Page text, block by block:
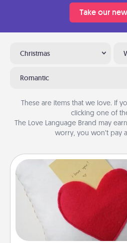
Take our
Christmas
Romantic
These are items that we love. If
clicking one of
The Love Language Brand may
worry, you won’t pay
Secret Pocket
Make a secret pocket
Affirmation fun! Use the
other encouraging or